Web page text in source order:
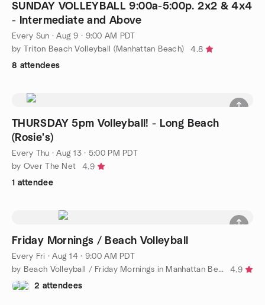
SUNDAY VOLLEYBALL 9:00a-5:00p. 2x2 & 4x4
- Intermediate and Above
Every Sun ·Aug 9 · 9:00 AM PDT
by Triton Beach Volleyball (Manhattan Beach)
4.8
8 attendees
THURSDAY 5pm Volleyball! - Long Beach
(Rosie's)
Every Thu ·Aug 13 · 5:00 PM PDT
by Over The Net
4.9
1 attendee
Friday Mornings / Beach Volleyball
Every Fri ·Aug 14 · 9:00 AM PDT
by Beach Volleyball / Friday Mornings in Manhattan Beach
4.9
2 attendees